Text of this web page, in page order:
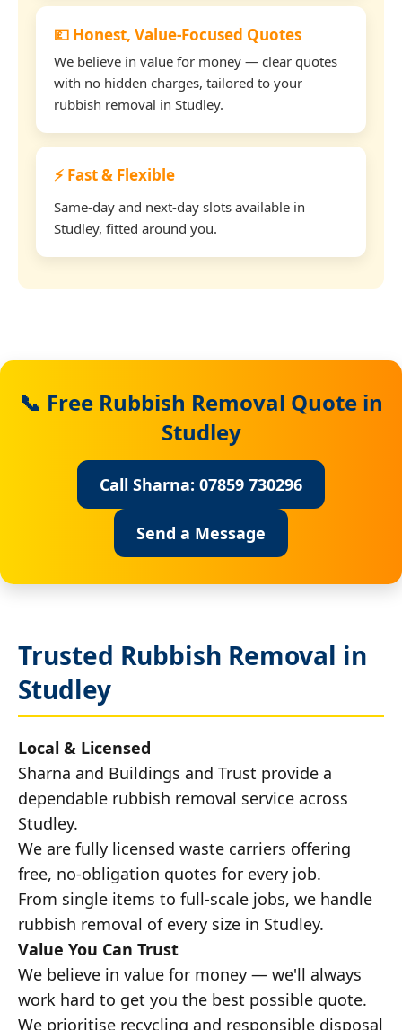
💷 Honest, Value-Focused Quotes
We believe in value for money — clear quotes
with no hidden charges, tailored to your
rubbish removal in Studley.
⚡ Fast & Flexible
Same-day and next-day slots available in
Studley, fitted around you.
📞 Free Rubbish Removal Quote in
Studley
Call Sharna: 07859 730296
Send a Message
Trusted Rubbish Removal in
Studley
Local & Licensed
Sharna and Buildings and Trust provide a
dependable rubbish removal service across
Studley.
We are fully licensed waste carriers offering
free, no-obligation quotes for every job.
From single items to full-scale jobs, we handle
rubbish removal of every size in Studley.
Value You Can Trust
We believe in value for money — we'll always
work hard to get you the best possible quote.
We prioritise recycling and responsible disposal